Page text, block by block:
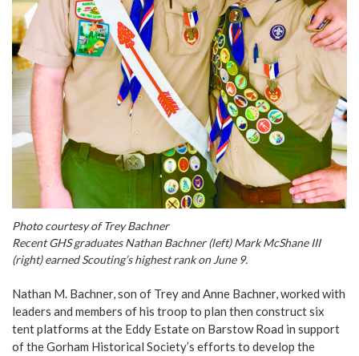
Photo courtesy of Trey Bachner
Recent GHS graduates Nathan Bachner (left) Mark McShane III
(right) earned Scouting’s highest rank on June 9.
Nathan M. Bachner, son of Trey and Anne Bachner, worked with
leaders and members of his troop to plan then construct six
tent platforms at the Eddy Estate on Barstow Road in support
of the Gorham Historical Society’s efforts to develop the